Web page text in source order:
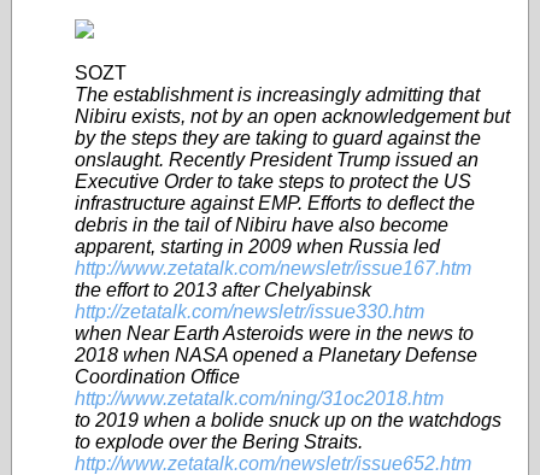
SOZT
The establishment is increasingly admitting that
Nibiru exists, not by an open acknowledgement but
by the steps they are taking to guard against the
onslaught. Recently President Trump issued an
Executive Order to take steps to protect the US
infrastructure against EMP. Efforts to deflect the
debris in the tail of Nibiru have also become
apparent, starting in 2009 when Russia led
http://www.zetatalk.com/newsletr/issue167.htm
the effort to 2013 after Chelyabinsk
http://zetatalk.com/newsletr/issue330.htm
when Near Earth Asteroids were in the news to
2018 when NASA opened a Planetary Defense
Coordination Office
http://www.zetatalk.com/ning/31oc2018.htm
to 2019 when a bolide snuck up on the watchdogs
to explode over the Bering Straits.
http://www.zetatalk.com/newsletr/issue652.htm